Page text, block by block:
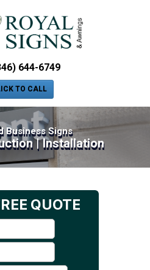
644-6749
TO CALL
Business Signs
| Installation